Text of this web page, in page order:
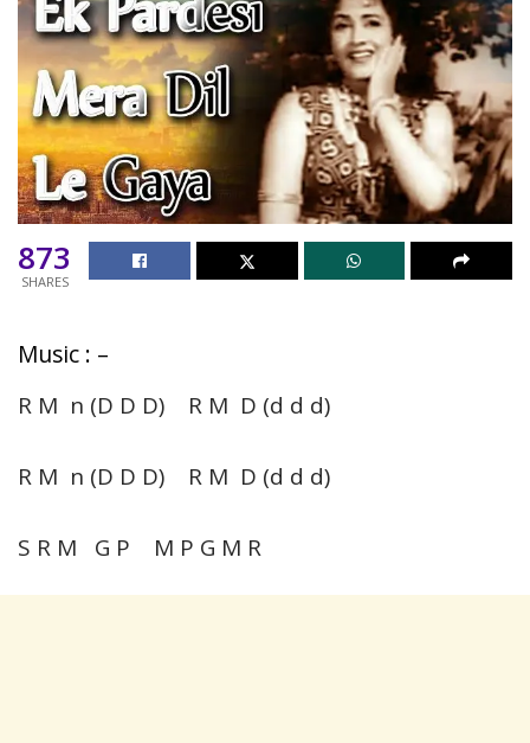
873
SHARES
Music : –
R M n (D D D) R M D (d d d)
R M n (D D D) R M D (d d d)
S R M G P M P G M R